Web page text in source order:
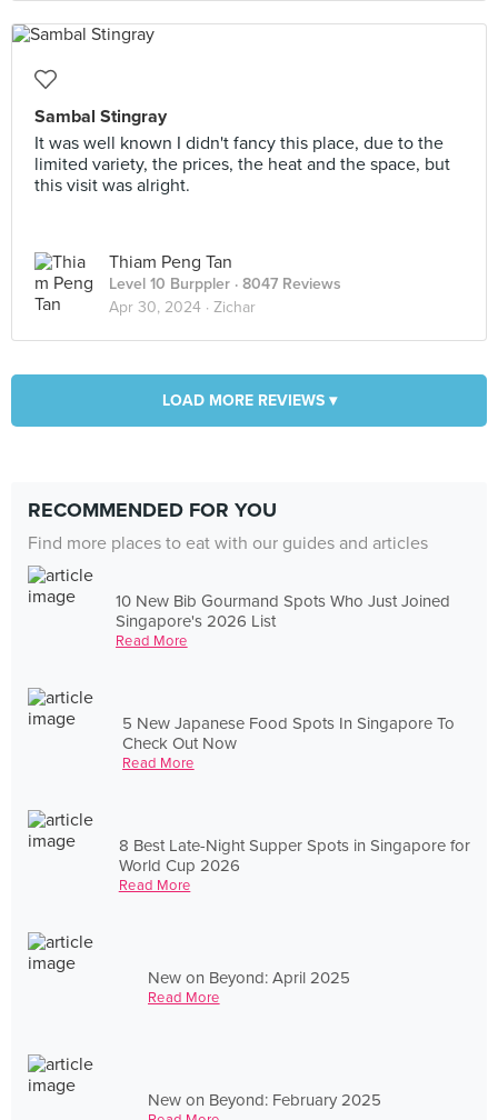
Sambal Stingray
It was well known I didn't fancy this place, due to the
limited variety, the prices, the heat and the space, but
this visit was alright.
Thiam Peng Tan
Level 10 Burppler · 8047 Reviews
Apr 30, 2024 · Zichar
LOAD MORE REVIEWS ▾
RECOMMENDED FOR YOU
Find more places to eat with our guides and articles
10 New Bib Gourmand Spots Who Just Joined
Singapore's 2026 List
Read More
5 New Japanese Food Spots In Singapore To
Check Out Now
Read More
8 Best Late-Night Supper Spots in Singapore for
World Cup 2026
Read More
New on Beyond: April 2025
Read More
New on Beyond: February 2025